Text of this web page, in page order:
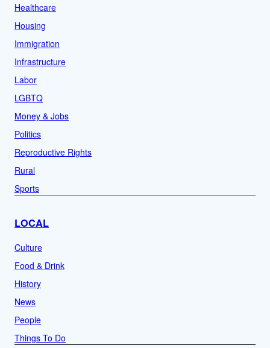
Healthcare
Housing
Immigration
Infrastructure
Labor
LGBTQ
Money & Jobs
Politics
Reproductive Rights
Rural
Sports
LOCAL
Culture
Food & Drink
History
News
People
Things To Do